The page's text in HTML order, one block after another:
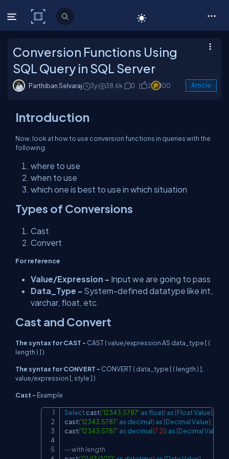
C# Corner
Conversion Functions Using
SQL Query in SQL Server
Parthiban Selvaraj 3y 38.6k 0 2 100 Article
Introduction
Now, look at how to use conversion functions in queries with the
following.
where to use
when to use
which one is best to use in which situation
Types of Conversions
Cast
Convert
For reference
Value/Expression - Input we are going to pass
Data_Type - System-defined datatype like int,
varchar, float, etc.
Cast and Convert
The syntax for CAST - CAST ( value/expression AS data_type [ (
length ) ] )
The syntax for CONVERT - CONVERT ( data_type [ ( length ) ],
value/expression [, style ] )
Cast - Example
Select cast('12343.5787' asfloat) as [FloatValue],
cast('12343.5787' as decimal) as [DecimalValue]
cast('12343.5787' as decimal(7 2)) as [DecimalValue
-- with length
Copy